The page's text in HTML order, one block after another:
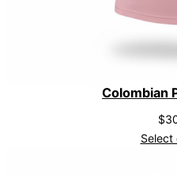
Colombian
$
Select